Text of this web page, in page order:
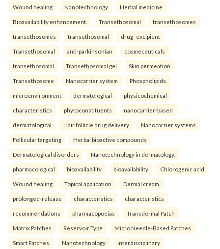
Wound healing Nanotechnology Herbal medicine
Bioavailability enhancement. Transethosomal transethosomes
transethosomes transethosomal drug–excipient
Transethosomal anti-parkinsonian cosmeceuticals
transethosomal Transethosomal gel Skin permeation
Transethosome Nanocarrier system Phospholipids.
microenvironment dermatological physicochemical
characteristics phytoconstituents nanocarrier-based
dermatological Hair follicle drug delivery Nanocarrier systems
Follicular targeting Herbal bioactive compounds
Dermatological disorders Nanotechnology in dermatology.
pharmacological bioavailability bioavailability Chlorogenic acid
Wound healing Topical application Dermal cream.
prolonged-release characteristics characteristics
recommendations pharmacopoeias Transdermal Patch
Matrix Patches Reservoir Type Micro Needle-Based Patches
Smart Patches. Nanotechnology interdisciplinary